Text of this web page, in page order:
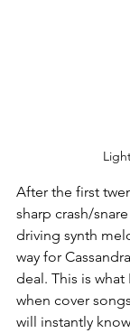
After the first
sharp crash/
driving synth
way for
deal. This is
when cover
will instantly